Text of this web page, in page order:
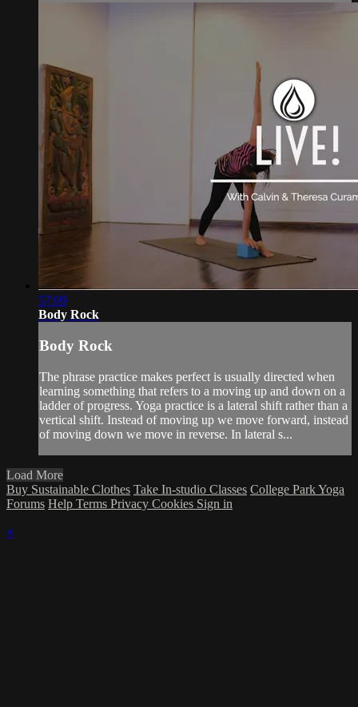
57:09
Body Rock
Body Rock
The phrase practice makes perfect is usually directed when
learning something that refers to a moving up and down on a
ladder of progress. Yoga practice is a lateral shift rather than a
vertical shift. Instead of moving up we move forward, instead
of moving down we move in reverse. In lateral s...
Load More
Buy Sustainable Clothes Take In-studio Classes College Park Yoga
Forums Help Terms Privacy Cookies Sign in
×